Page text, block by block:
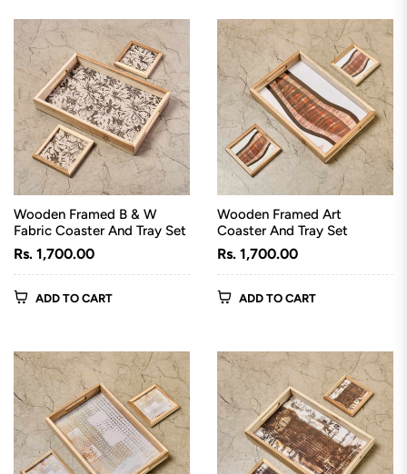
Wooden Framed B & W
Fabric Coaster And Tray Set
Regular
price
Rs. 1,700.00
ADD TO CART
Wooden Framed Art
Coaster And Tray Set
Regular
price
Rs. 1,700.00
ADD TO CART